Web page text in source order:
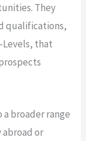
They
qualifications,
Levels, that
a broader range
or